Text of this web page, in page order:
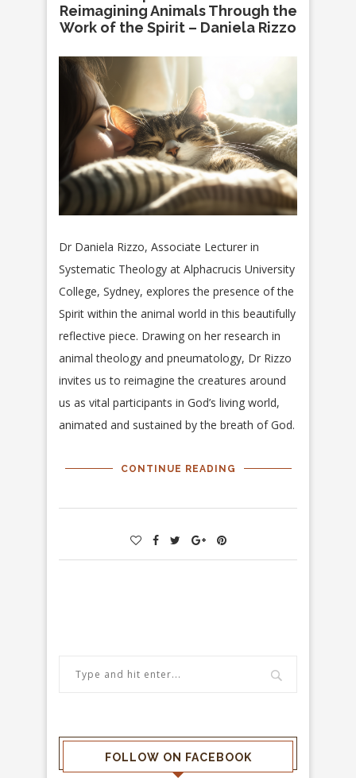
Reimagining Animals Through the
Work of the Spirit – Daniela Rizzo
Dr Daniela Rizzo, Associate Lecturer in
Systematic Theology at Alphacrucis University
College, Sydney, explores the presence of the
Spirit within the animal world in this beautifully
reflective piece. Drawing on her research in
animal theology and pneumatology, Dr Rizzo
invites us to reimagine the creatures around
us as vital participants in God’s living world,
animated and sustained by the breath of God.
CONTINUE READING
FOLLOW ON FACEBOOK